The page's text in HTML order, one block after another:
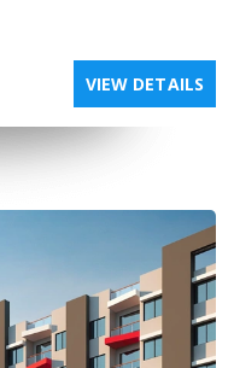
VIEW DETAILS